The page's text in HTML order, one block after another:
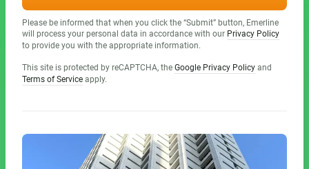
Please be informed that when you click the “Submit” button, Emerline
will process your personal data in accordance with our Privacy Policy
to provide you with the appropriate information.
This site is protected by reCAPTCHA, the Google Privacy Policy and
Terms of Service apply.